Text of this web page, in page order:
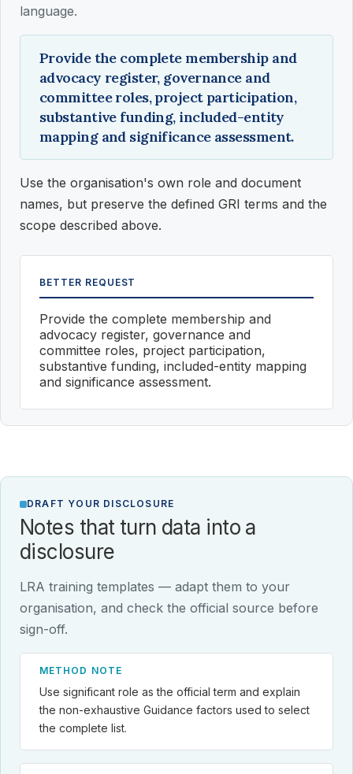
language.
Provide the complete membership and
advocacy register, governance and
committee roles, project participation,
substantive funding, included-entity
mapping and significance assessment.
Use the organisation's own role and document
names, but preserve the defined GRI terms and the
scope described above.
BETTER REQUEST
Provide the complete membership and
advocacy register, governance and
committee roles, project participation,
substantive funding, included-entity mapping
and significance assessment.
DRAFT YOUR DISCLOSURE
Notes that turn data into a
disclosure
LRA training templates — adapt them to your
organisation, and check the official source before
sign-off.
METHOD NOTE
Use significant role as the official term and explain
the non-exhaustive Guidance factors used to select
the complete list.